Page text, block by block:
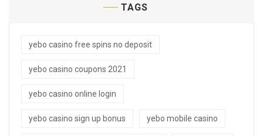
TAGS
yebo casino free spins no deposit
yebo casino coupons 2021
yebo casino online login
yebo casino sign up bonus yebo mobile casino